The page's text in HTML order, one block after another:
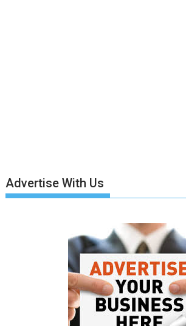
Advertise With Us